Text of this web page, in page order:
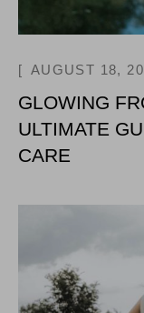
AUGUST 18,
GLOWING
ULTIMATE
CARE